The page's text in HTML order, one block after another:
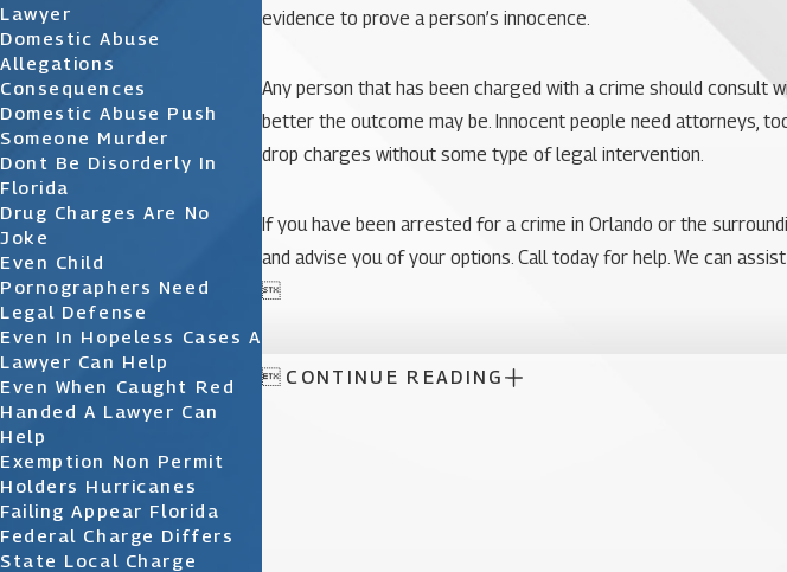
evidence to prove a person’s innocence.
Any person that has been charged with a crime should consult
better the outcome may be. Innocent people need attorneys,
drop charges without some type of legal intervention.
If you have been arrested for a crime in Orlando or the
and advise you of your options. Call today for help. We can

 CONTINUE READING
Lawyer
Domestic Abuse
Allegations
Consequences
Domestic Abuse Push
Someone Murder
Dont Be Disorderly In
Florida
Drug Charges Are No
Joke
Even Child
Pornographers Need
Legal Defense
Even In Hopeless Cases A
Lawyer Can Help
Even When Caught Red
Handed A Lawyer Can
Help
Exemption Non Permit
Holders Hurricanes
Failing Appear Florida
Federal Charge Differs
State Local Charge